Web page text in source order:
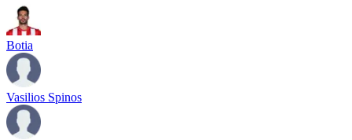
Botia
Vasilios Spinos